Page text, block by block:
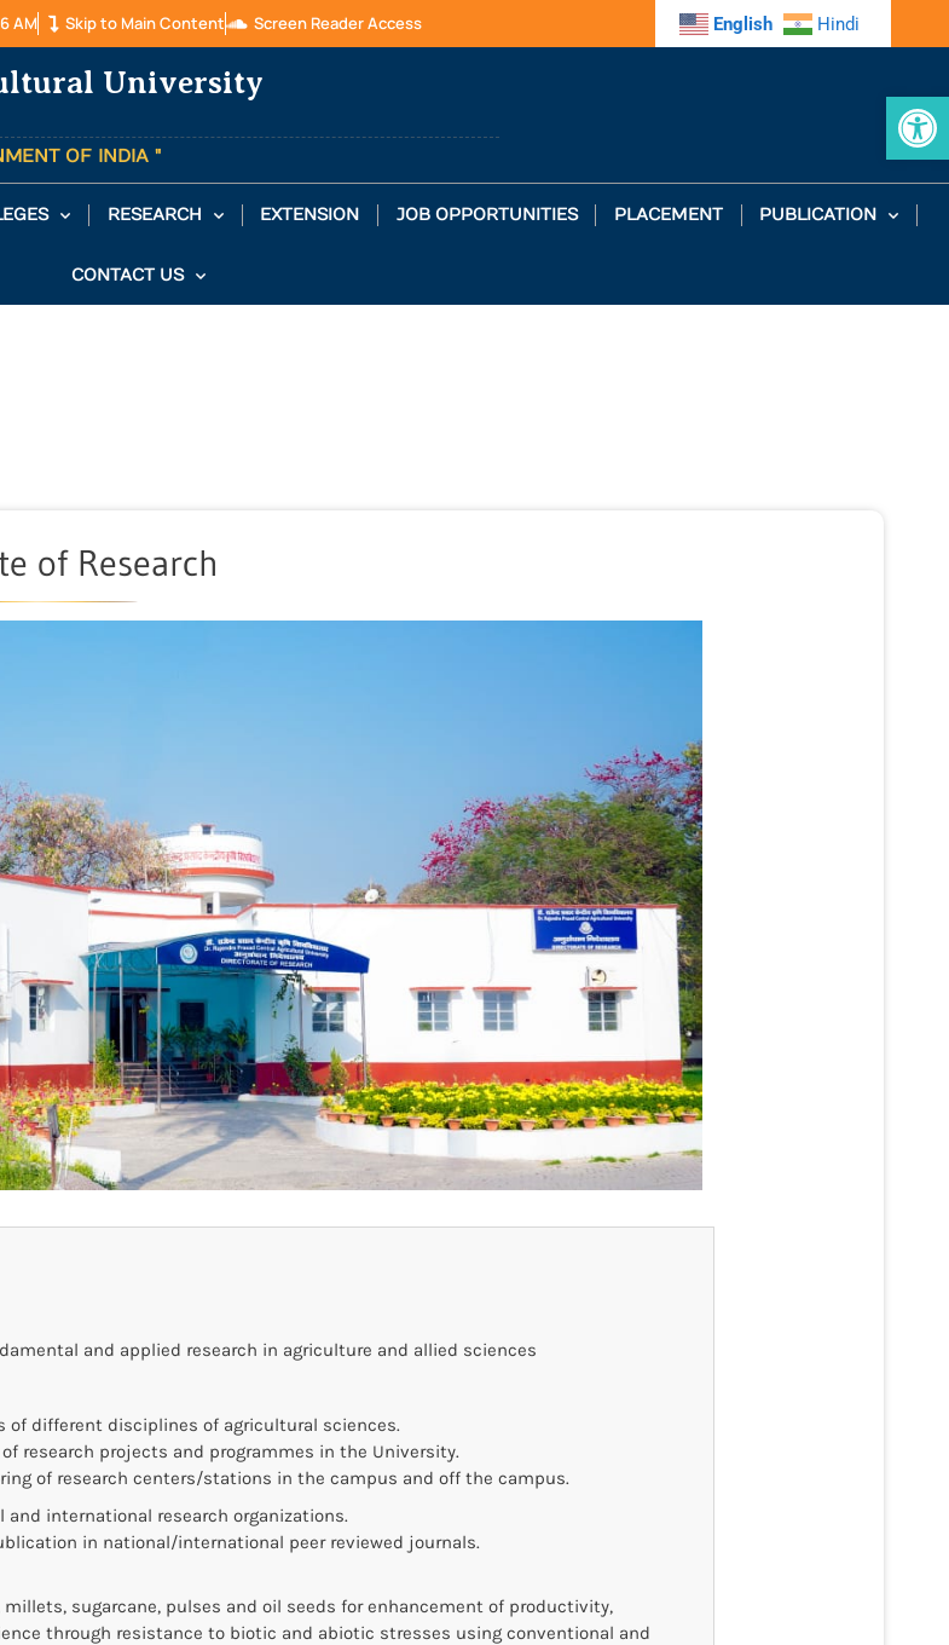
AM Skip to Main Content Screen Reader Access English Hindi
University
OF INDIA "
RESEARCH EXTENSION JOB OPPORTUNITIES PLACEMENT PUBLICATION
CONTACT US
of Research
and applied research in agriculture and allied sciences
of different disciplines of agricultural sciences.
research projects and programmes in the University.
of research centers/stations in the campus and off the campus.
and international research organizations.
in national/international peer reviewed journals.
sugarcane, pulses and oil seeds for enhancement of productivity,
through resistance to biotic and abiotic stresses using conventional and